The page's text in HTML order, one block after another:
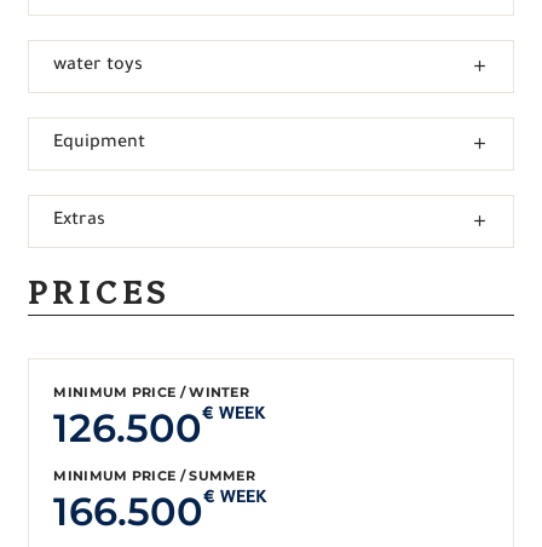
water toys
Equipment
Extras
PRICES
MINIMUM PRICE / WINTER
126.500€ WEEK
MINIMUM PRICE / SUMMER
166.500€ WEEK